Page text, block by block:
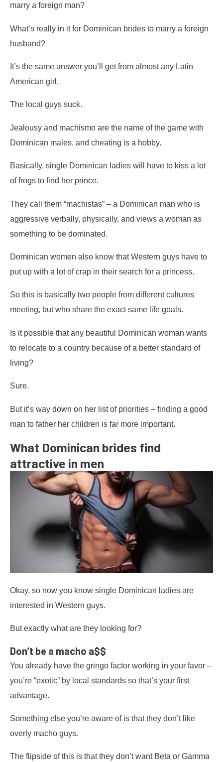
marry a foreign man?
What’s really in it for Dominican brides to marry a foreign
husband?
It’s the same answer you’ll get from almost any Latin
American girl.
The local guys suck.
Jealousy and machismo are the name of the game with
Dominican males, and cheating is a hobby.
Basically, single Dominican ladies will have to kiss a lot
of frogs to find her prince.
They call them “machistas” – a Dominican man who is
aggressive verbally, physically, and views a woman as
something to be dominated.
Dominican women also know that Western guys have to
put up with a lot of crap in their search for a princess.
So this is basically two people from different cultures
meeting, but who share the exact same life goals.
Is it possible that any beautiful Dominican woman wants
to relocate to a country because of a better standard of
living?
Sure.
But it’s way down on her list of priorities – finding a good
man to father her children is far more important.
What Dominican brides find
attractive in men
Okay, so now you know single Dominican ladies are
interested in Western guys.
But exactly what are they looking for?
Don’t be a macho a$$
You already have the gringo factor working in your favor –
you’re “exotic” by local standards so that’s your first
advantage.
Something else you’re aware of is that they don’t like
overly macho guys.
The flipside of this is that they don’t want Beta or Gamma